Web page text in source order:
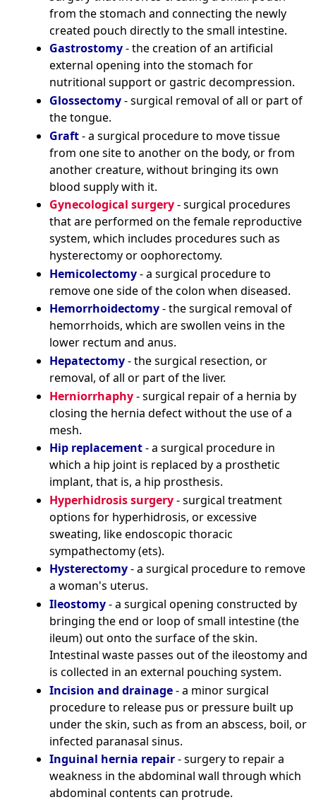
from the stomach and connecting the newly
created pouch directly to the small intestine.
Gastrostomy- the creation of an artificial
external opening into the stomach for
nutritional support or gastric decompression.
Glossectomy- surgical removal of all or part of
the tongue.
Graft- a surgical procedure to move tissue
from one site to another on the body, or from
another creature, without bringing its own
blood supply with it.
Gynecological surgery- surgical procedures
that are performed on the female reproductive
system, which includes procedures such as
hysterectomy or oophorectomy.
Hemicolectomy- a surgical procedure to
remove one side of the colon when diseased.
Hemorrhoidectomy- the surgical removal of
hemorrhoids, which are swollen veins in the
lower rectum and anus.
Hepatectomy- the surgical resection, or
removal, of all or part of the liver.
Herniorrhaphy- surgical repair of a hernia by
closing the hernia defect without the use of a
mesh.
Hip replacement- a surgical procedure in
which a hip joint is replaced by a prosthetic
implant, that is, a hip prosthesis.
Hyperhidrosis surgery- surgical treatment
options for hyperhidrosis, or excessive
sweating, like endoscopic thoracic
sympathectomy (ets).
Hysterectomy- a surgical procedure to remove
a woman's uterus.
Ileostomy- a surgical opening constructed by
bringing the end or loop of small intestine (the
ileum) out onto the surface of the skin.
Intestinal waste passes out of the ileostomy and
is collected in an external pouching system.
Incision and drainage- a minor surgical
procedure to release pus or pressure built up
under the skin, such as from an abscess, boil, or
infected paranasal sinus.
Inguinal hernia repair- surgery to repair a
weakness in the abdominal wall through which
abdominal contents can protrude.